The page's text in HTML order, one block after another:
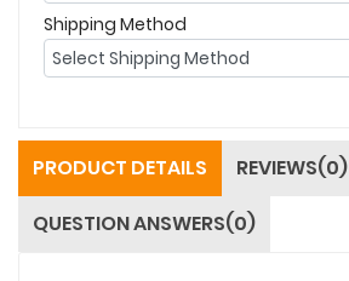
Shipping Method
PRODUCT DETAILS REVIEWS(0)
QUESTION ANSWERS(0)